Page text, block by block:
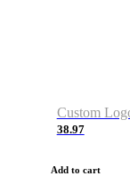
38.97
Add to cart